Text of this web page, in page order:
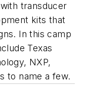
transducer
kits that
In this camp
Texas
NXP,
to name a few.